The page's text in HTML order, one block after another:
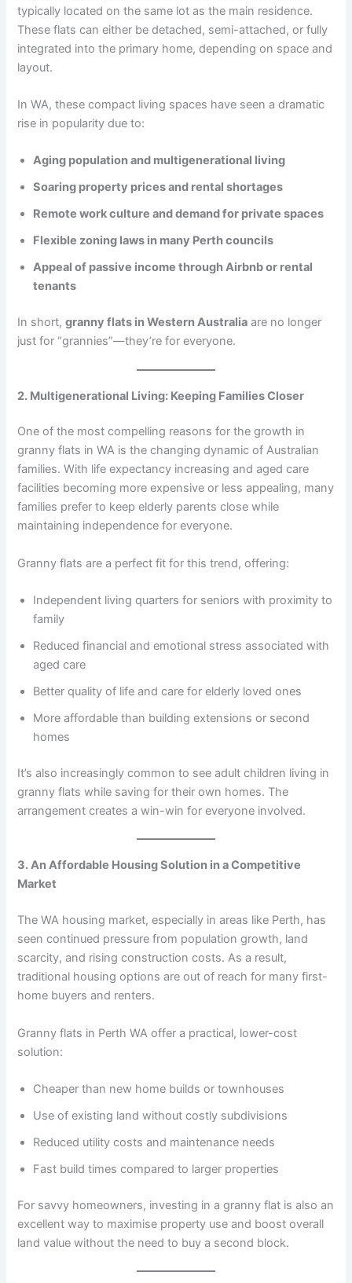
typically located on the same lot as the main residence.
These flats can either be detached, semi-attached, or fully
integrated into the primary home, depending on space and
layout.
In WA, these compact living spaces have seen a dramatic
rise in popularity due to:
Aging population and multigenerational living
Soaring property prices and rental shortages
Remote work culture and demand for private spaces
Flexible zoning laws in many Perth councils
Appeal of passive income through Airbnb or rental
tenants
In short,granny flats in Western Australia are no longer
just for “grannies”—they’re for everyone.
2. Multigenerational Living: Keeping Families Closer
One of the most compelling reasons for the growth in
granny flats in WA is the changing dynamic of Australian
families. With life expectancy increasing and aged care
facilities becoming more expensive or less appealing, many
families prefer to keep elderly parents close while
maintaining independence for everyone.
Granny flats are a perfect fit for this trend, offering:
Independent living quarters for seniors with proximity to
family
Reduced financial and emotional stress associated with
aged care
Better quality of life and care for elderly loved ones
More affordable than building extensions or second
homes
It’s also increasingly common to see adult children living in
granny flats while saving for their own homes. The
arrangement creates a win-win for everyone involved.
3. An Affordable Housing Solution in a Competitive
Market
The WA housing market, especially in areas like Perth, has
seen continued pressure from population growth, land
scarcity, and rising construction costs. As a result,
traditional housing options are out of reach for many first-
home buyers and renters.
Granny flats in Perth WA offer a practical, lower-cost
solution:
Cheaper than new home builds or townhouses
Use of existing land without costly subdivisions
Reduced utility costs and maintenance needs
Fast build times compared to larger properties
For savvy homeowners, investing in a granny flat is also an
excellent way to maximise property use and boost overall
land value without the need to buy a second block.